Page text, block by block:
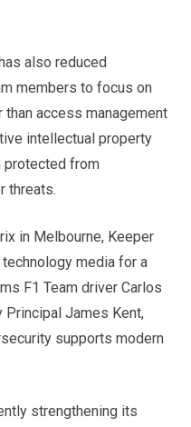
also reduced
members to focus on
access management
intellectual property
protected from
threats.
in Melbourne, Keeper
media for a
F1 Team driver Carlos
Principal James Kent,
supports modern
strengthening its